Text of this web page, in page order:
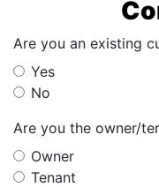
Are you an existing
Yes
No
Are you the owner/
Owner
Tenant